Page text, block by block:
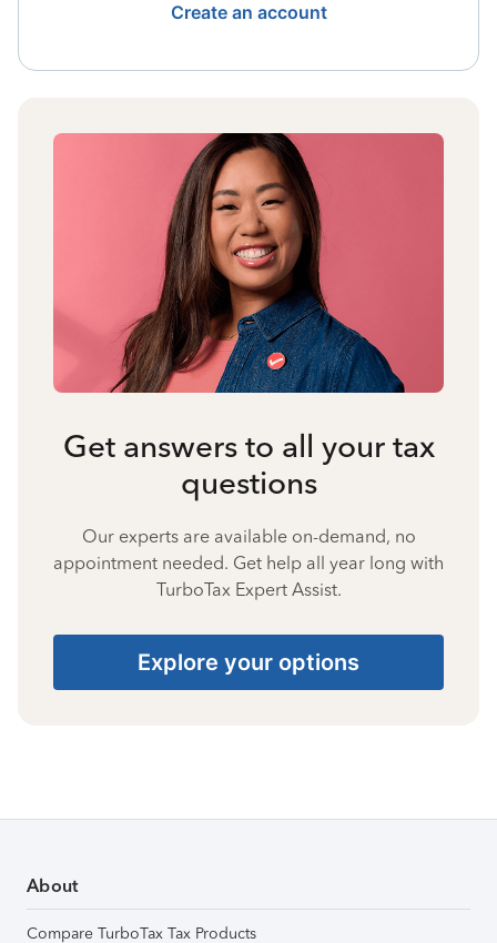
Create an account
Get answers to all your tax
questions
Our experts are available on-demand, no
appointment needed. Get help all year long with
TurboTax Expert Assist.
Explore your options
About
Compare TurboTax Tax Products